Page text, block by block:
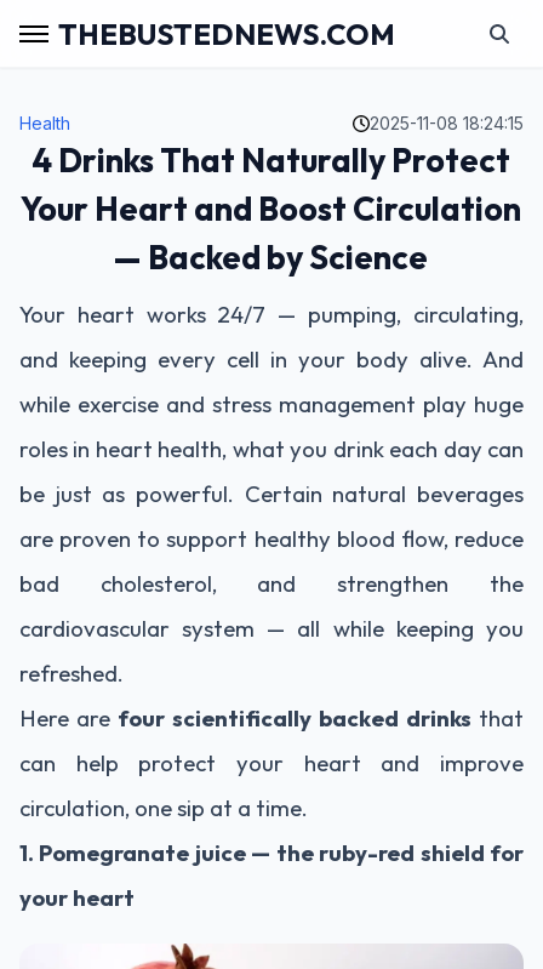
THEBUSTEDNEWS.COM
Health 2025-11-08 18:24:15
4 Drinks That Naturally Protect
Your Heart and Boost Circulation
— Backed by Science
Your heart works 24/7 — pumping, circulating,
and keeping every cell in your body alive. And
while exercise and stress management play huge
roles in heart health, what you drink each day can
be just as powerful. Certain natural beverages
are proven to support healthy blood flow, reduce
bad cholesterol, and strengthen the
cardiovascular system — all while keeping you
refreshed.
Here are four scientifically backed drinks that
can help protect your heart and improve
circulation, one sip at a time.
1. Pomegranate juice — the ruby-red shield for
your heart